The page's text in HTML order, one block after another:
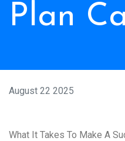
Plan
August 22 2025
What It Takes To Make A